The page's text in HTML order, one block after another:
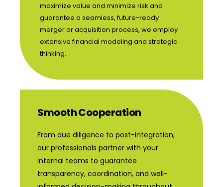
maximize value and minimize risk and
guarantee a seamless, future-ready
merger or acquisition process, we employ
extensive financial modeling and strategic
thinking.
Smooth Cooperation
From due diligence to post-integration,
our professionals partner with your
internal teams to guarantee
transparency, coordination, and well-